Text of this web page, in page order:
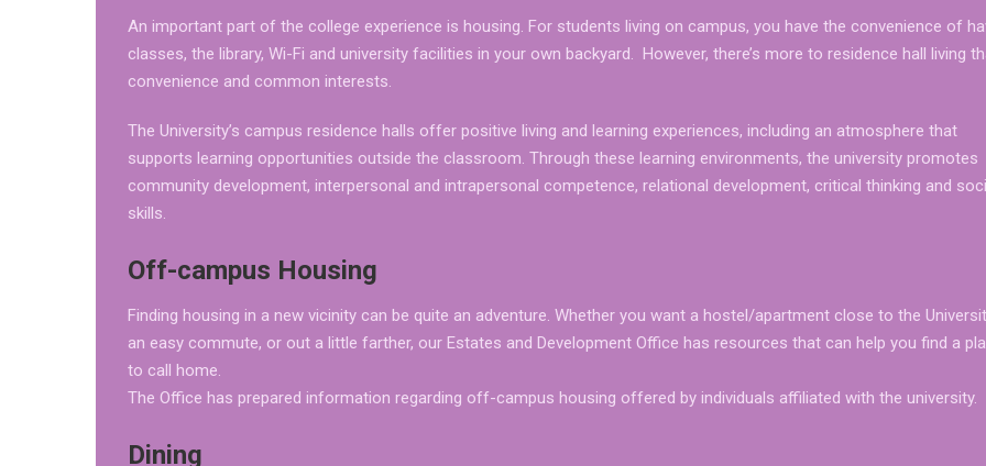
An important part of the college experience is housing. For students living on campus, you have the convenience of
classes, the library, Wi-Fi and university facilities in your own backyard. However, there’s more to residence hall living
convenience and common interests.
The University’s campus residence halls offer positive living and learning experiences, including an atmosphere that
supports learning opportunities outside the classroom. Through these learning environments, the university promotes
community development, interpersonal and intrapersonal competence, relational development, critical thinking and
skills.
Off-campus Housing
Finding housing in a new vicinity can be quite an adventure. Whether you want a hostel/apartment close to the
an easy commute, or out a little farther, our Estates and Development Office has resources that can help you find a
to call home.
The Office has prepared information regarding off-campus housing offered by individuals affiliated with the university.
Dining